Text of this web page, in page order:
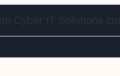
Cyber IT Solutions